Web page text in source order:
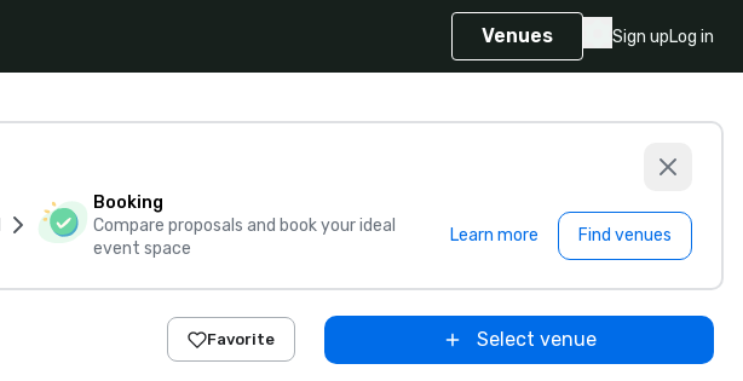
Venues Sign upLog in
Booking
Compare proposals and book your ideal
event space
Learn more Find venues
Favorite Select venue